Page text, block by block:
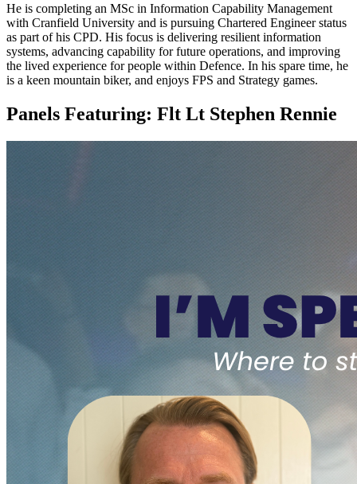
He is completing an MSc in Information Capability Management
with Cranfield University and is pursuing Chartered Engineer status
as part of his CPD. His focus is delivering resilient information
systems, advancing capability for future operations, and improving
the lived experience for people within Defence. In his spare time, he
is a keen mountain biker, and enjoys FPS and Strategy games.
Panels Featuring: Flt Lt Stephen Rennie